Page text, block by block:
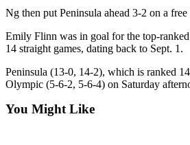
Best of
Clallam
County
Best of
Jefferson
County
Ng then put Peninsula ahead 3-2 on a
Emily Flinn was in goal for the top-
14 straight games, dating back to Sept. 1.
Peninsula (13-0, 14-2), which is ranked
Olympic (5-6-2, 5-6-4) on Saturday
You Might Like